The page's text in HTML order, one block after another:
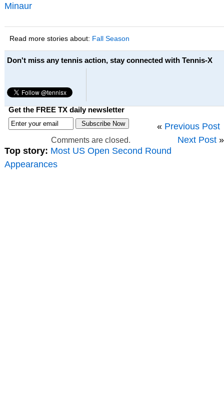
Minaur
Read more stories about: Fall Season
Don't miss any tennis action, stay connected with Tennis-X
Get the FREE TX daily newsletter
« Previous Post
Next Post »
Comments are closed.
Top story: Most US Open Second Round
Appearances